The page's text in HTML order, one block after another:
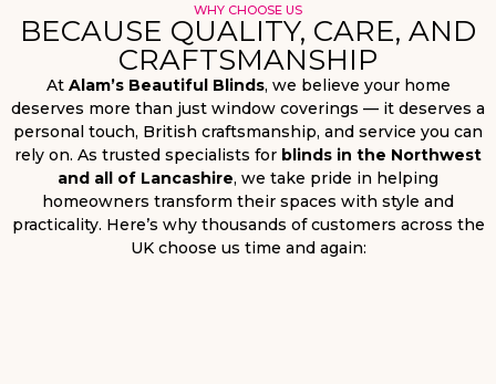
WHY CHOOSE US
BECAUSE QUALITY, CARE, AND
CRAFTSMANSHIP
At Alam’s Beautiful Blinds, we believe your home
deserves more than just window coverings — it deserves a
personal touch, British craftsmanship, and service you can
rely on. As trusted specialists for blinds in the Northwest
and all of Lancashire, we take pride in helping
homeowners transform their spaces with style and
practicality. Here’s why thousands of customers across the
UK choose us time and again: